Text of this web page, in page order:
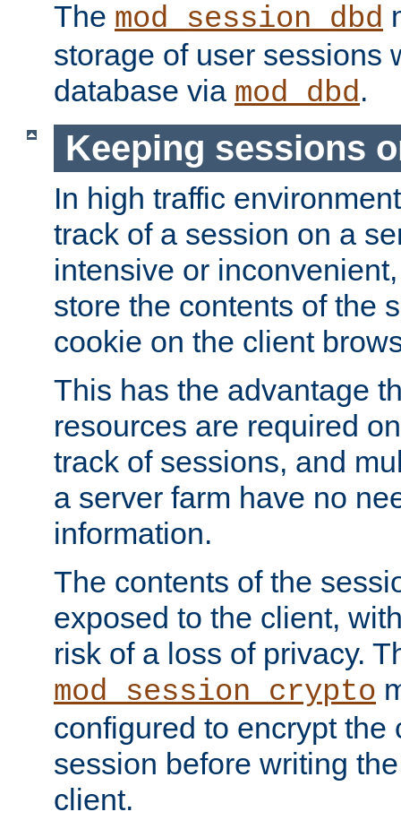
The mod_session_dbd
storage of user sessions
database via mod_dbd.
Keeping sessions
In high traffic
track of a session on a
intensive or
store the contents of the
cookie on the client
This has the advantage
resources are required
track of sessions, and
a server farm have no
information.
The contents of the
exposed to the client,
risk of a loss of privacy.
mod_session_crypto
configured to encrypt the
session before writing
client.